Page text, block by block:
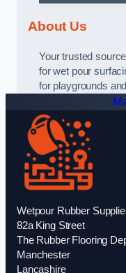
About Us
Your trusted
for wet pour
for playgrounds
Wetpour Rubber
82a King Street
The Rubber Flooring
Manchester
Lancashire